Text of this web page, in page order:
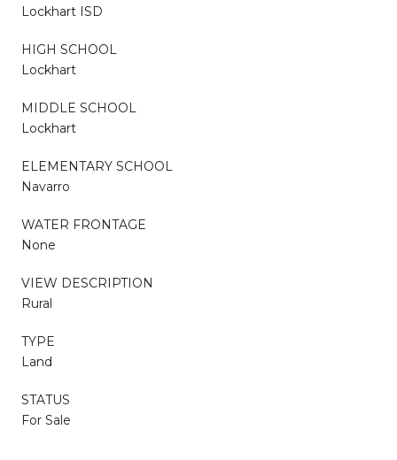
Lockhart ISD
HIGH SCHOOL
Lockhart
MIDDLE SCHOOL
Lockhart
ELEMENTARY SCHOOL
Navarro
WATER FRONTAGE
None
VIEW DESCRIPTION
Rural
TYPE
Land
STATUS
For Sale